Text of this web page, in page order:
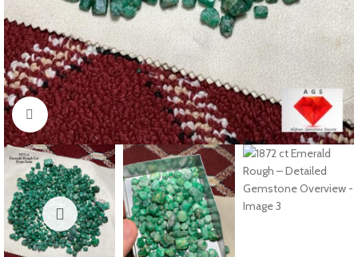
Click to enlarge